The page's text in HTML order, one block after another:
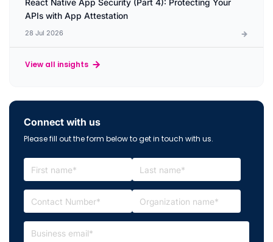
React Native App Security (Part 4): Protecting Your
APIs with App Attestation
28 Jul 2026
View all insights
Connect with us
Please fill out the form below to get in touch with us.